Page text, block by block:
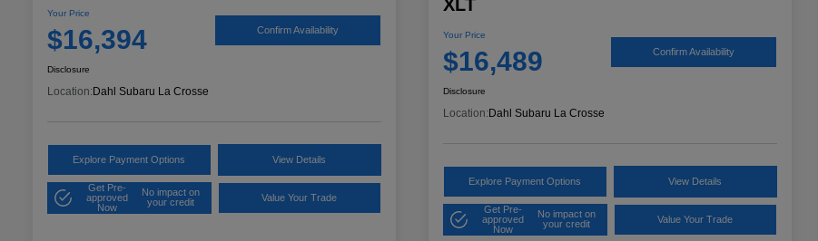
Your Price
$16,394 Confirm Availability
Disclosure
Location: Dahl Subaru La Crosse
Explore Payment Options View Details
Get Pre-
approved
Now
No impact on
your credit
Value Your Trade
XLT
Your Price
$16,489 Confirm Availability
Disclosure
Location: Dahl Subaru La Crosse
Explore Payment Options View Details
Get Pre-
approved
Now
No impact on
your credit
Value Your Trade